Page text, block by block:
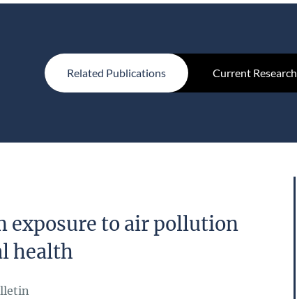
Related Publications Current Research
exposure to air pollution
health